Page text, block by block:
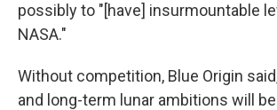
possibly to "[have] insurmountable
NASA."
Without competition, Blue Origin
and long-term lunar ambitions will be